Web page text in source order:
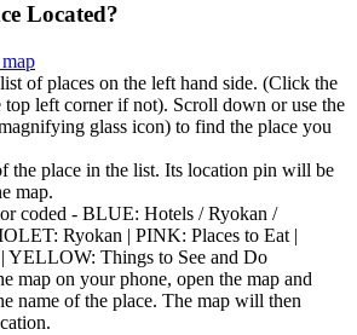
Located?
of places on the left hand side. (Click the
left corner if not). Scroll down or use the
glass icon) to find the place you
the place in the list. Its location pin will be
map.
coded - BLUE: Hotels / Ryokan /
Ryokan | PINK: Places to Eat |
YELLOW: Things to See and Do
map on your phone, open the map and
name of the place. The map will then